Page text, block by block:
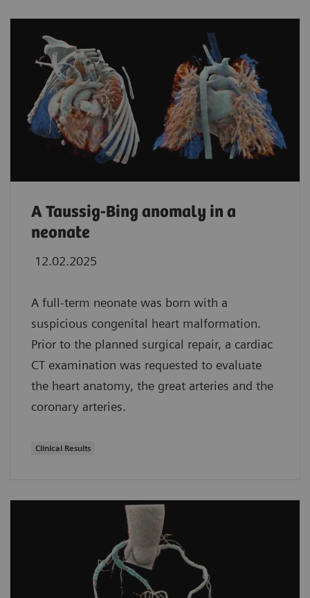
A Taussig-Bing anomaly in a
neonate
12.02.2025
A full-term neonate was born with a
suspicious congenital heart malformation.
Prior to the planned surgical repair, a cardiac
CT examination was requested to evaluate
the heart anatomy, the great arteries and the
coronary arteries.
Clinical Results